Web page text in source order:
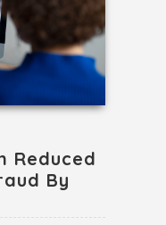
Reduced
By